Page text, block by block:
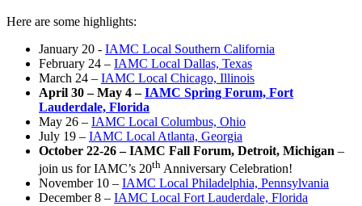
Here are some highlights:
January 20 - IAMC Local Southern California
February 24 – IAMC Local Dallas, Texas
March 24 – IAMC Local Chicago, Illinois
April 30 – May 4 –IAMC Spring Forum, Fort
Lauderdale, Florida
May 26 – IAMC Local Columbus, Ohio
July 19 – IAMC Local Atlanta, Georgia
October 22-26 – IAMC Fall Forum, Detroit, Michigan –
join us for IAMC’s 20th Anniversary Celebration!
November 10 – IAMC Local Philadelphia, Pennsylvania
December 8 – IAMC Local Fort Lauderdale, Florida